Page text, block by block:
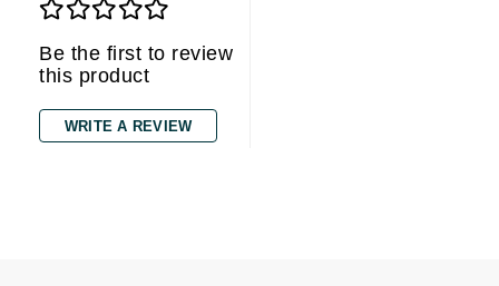
Be the first to review
this product
WRITE A REVIEW